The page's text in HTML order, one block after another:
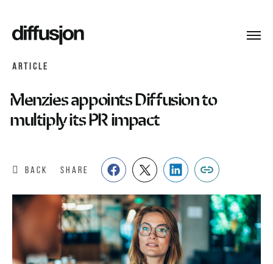
ARTICLE
Menzies appoints Diffusion to
multiply its PR impact
BACK SHARE